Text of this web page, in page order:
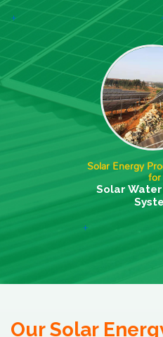
+
Solar Energy
for
Solar
+
Our Solar